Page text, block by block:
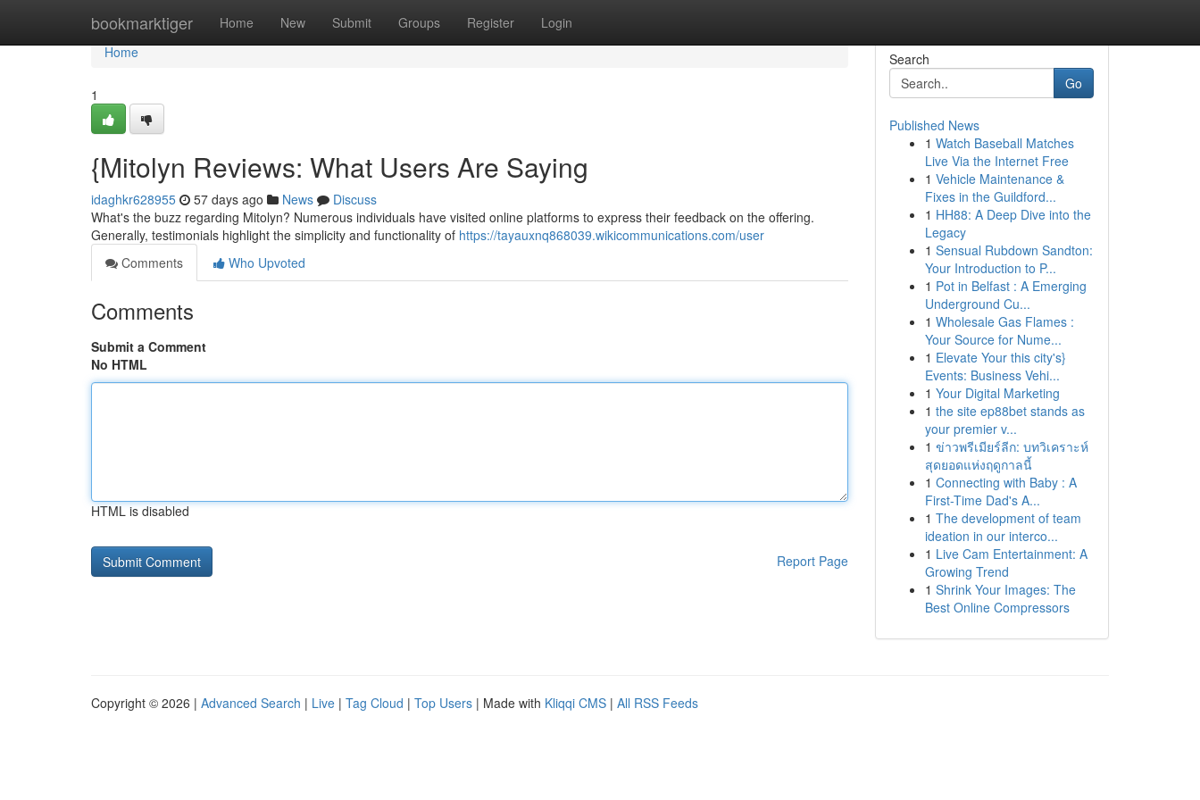
bookmarktiger Home New Submit Groups Register Login
Home
Home
1
{Mitolyn Reviews: What Users Are Saying
idaghkr628955 57 days ago News
Discuss
What's the buzz regarding Mitolyn? Numerous individuals have visited online platforms to express their feedback on the offering.
Generally, testimonials highlight the simplicity and functionality of https://tayauxnq868039.wikicommunications.com/user
Comments
Who Upvoted
Comments
Submit a Comment
No HTML
HTML is disabled
Report Page
Search
Go
Published News
1 Watch Baseball Matches
Live Via the Internet Free
1 Vehicle Maintenance &
Fixes in the Guildford...
1 HH88: A Deep Dive into the
Legacy
1 Sensual Rubdown Sandton:
Your Introduction to P...
1 Pot in Belfast : A Emerging
Underground Cu...
1 Wholesale Gas Flames :
Your Source for Nume...
1 Elevate Your this city's}
Events: Business Vehi...
1 Your Digital Marketing
1 the site ep88bet stands as
your premier v...
1 ข่าวพรีเมียร์ลีก: บทวิเคราะห์
สุดยอดแห่งฤดูกาลนี้
1 Connecting with Baby : A
First-Time Dad's A...
1 The development of team
ideation in our interco...
1 Live Cam Entertainment: A
Growing Trend
1 Shrink Your Images: The
Best Online Compressors
Copyright © 2026 | Advanced Search | Live | Tag Cloud | Top Users | Made with Kliqqi CMS | All RSS Feeds